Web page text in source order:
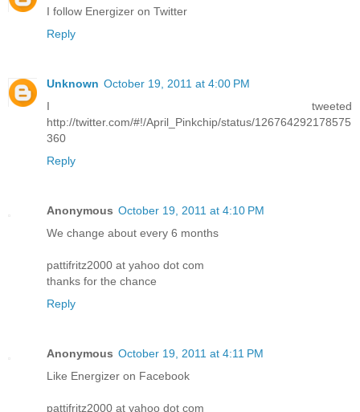
I follow Energizer on Twitter
Reply
Unknown October 19, 2011 at 4:00 PM
I tweeted
http://twitter.com/#!/April_Pinkchip/status/126764292178575
360
Reply
Anonymous October 19, 2011 at 4:10 PM
We change about every 6 months
pattifritz2000 at yahoo dot com
thanks for the chance
Reply
Anonymous October 19, 2011 at 4:11 PM
Like Energizer on Facebook
pattifritz2000 at yahoo dot com